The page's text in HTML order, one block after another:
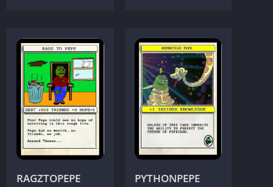
RAGZTOPEPE PYTHONPEPE